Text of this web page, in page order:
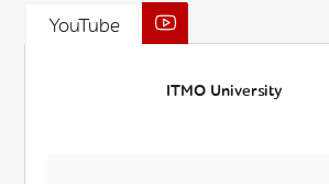
YouTube
ITMO University